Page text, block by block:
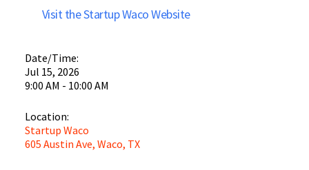
Visit the Startup Waco Website
Date/Time:
Jul 15, 2026
9:00 AM - 10:00 AM
Location:
Startup Waco
605 Austin Ave, Waco, TX